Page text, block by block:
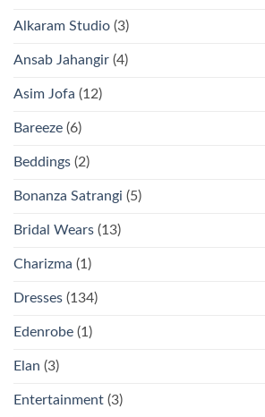
Alkaram Studio (3)
Ansab Jahangir (4)
Asim Jofa (12)
Bareeze (6)
Beddings (2)
Bonanza Satrangi (5)
Bridal Wears (13)
Charizma (1)
Dresses (134)
Edenrobe (1)
Elan (3)
Entertainment (3)